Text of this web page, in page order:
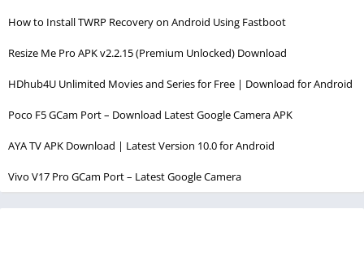
How to Install TWRP Recovery on Android Using Fastboot
Resize Me Pro APK v2.2.15 (Premium Unlocked) Download
HDhub4U Unlimited Movies and Series for Free | Download for Android
Poco F5 GCam Port – Download Latest Google Camera APK
AYA TV APK Download | Latest Version 10.0 for Android
Vivo V17 Pro GCam Port – Latest Google Camera